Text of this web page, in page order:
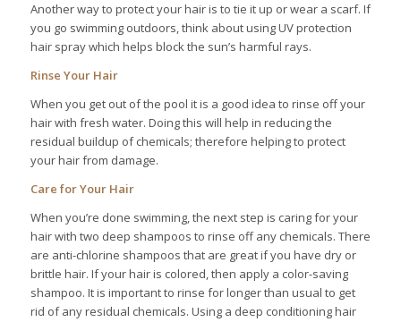
Another way to protect your hair is to tie it up or wear a scarf. If
you go swimming outdoors, think about using UV protection
hair spray which helps block the sun’s harmful rays.
Rinse Your Hair
When you get out of the pool it is a good idea to rinse off your
hair with fresh water. Doing this will help in reducing the
residual buildup of chemicals; therefore helping to protect
your hair from damage.
Care for Your Hair
When you’re done swimming, the next step is caring for your
hair with two deep shampoos to rinse off any chemicals. There
are anti-chlorine shampoos that are great if you have dry or
brittle hair. If your hair is colored, then apply a color-saving
shampoo. It is important to rinse for longer than usual to get
rid of any residual chemicals. Using a deep conditioning hair